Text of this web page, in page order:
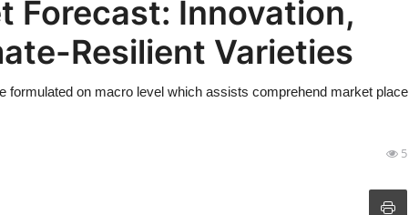
Forecast: Innovation,
Resilient Varieties
formulated on macro level which assists comprehend market place
5